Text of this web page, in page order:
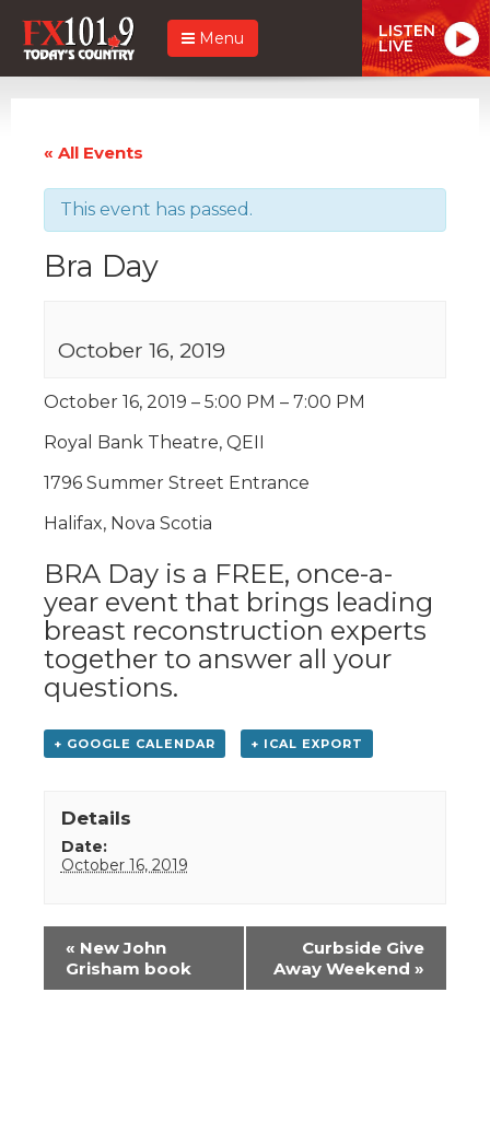
Menu LISTEN
LIVE
« All Events
This event has passed.
Bra Day
October 16, 2019
October 16, 2019 – 5:00 PM – 7:00 PM
Royal Bank Theatre, QEII
1796 Summer Street Entrance
Halifax, Nova Scotia
BRA Day is a FREE, once-a-
year event that brings leading
breast reconstruction experts
together to answer all your
questions.
+ GOOGLE CALENDAR + ICAL EXPORT
Details
Date:
October 16, 2019
Event
Navigation
« New John
Grisham book
Curbside Give
Away Weekend »